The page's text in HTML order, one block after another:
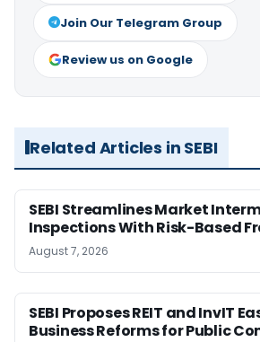
Join Our Telegram Group
Review us on Google
Related Articles in SEBI
SEBI Streamlines Market
Inspections With Risk-Based
August 7, 2026
SEBI Proposes REIT and InvIT
Business Reforms for Public